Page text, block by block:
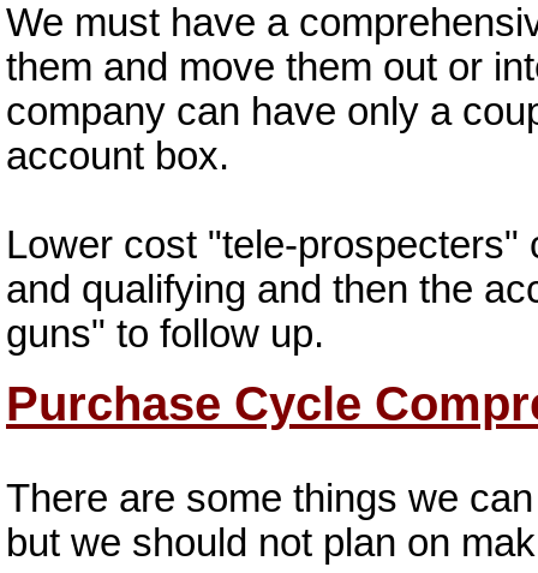
We must have a
them and move them out or
company can have only a
account box.
Lower cost "tele-prospecters"
and qualifying and then the
guns" to follow up.
Purchase Cycle
There are some things we
but we should not plan on